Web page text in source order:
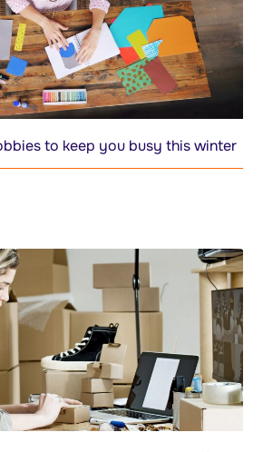
to keep you busy this winter